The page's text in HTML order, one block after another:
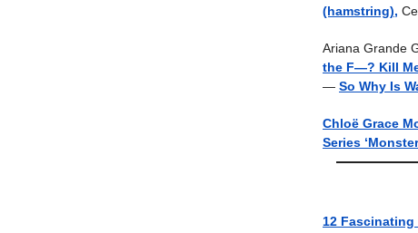
(hamstring),
Ariana Grande
the F—? Kill
— So Why Is
Chloë Grace
Series
12 Fascinating